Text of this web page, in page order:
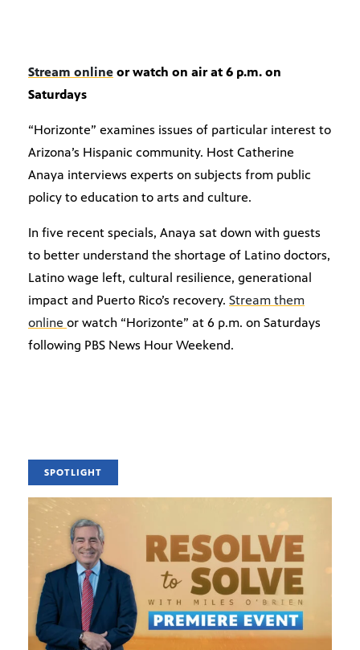
Stream online or watch on air at 6 p.m. on
Saturdays
“Horizonte” examines issues of particular interest to
Arizona’s Hispanic community. Host Catherine
Anaya interviews experts on subjects from public
policy to education to arts and culture.
In five recent specials, Anaya sat down with guests
to better understand the shortage of Latino doctors,
Latino wage left, cultural resilience, generational
impact and Puerto Rico’s recovery. Stream them
online or watch “Horizonte” at 6 p.m. on Saturdays
following PBS News Hour Weekend.
SPOTLIGHT